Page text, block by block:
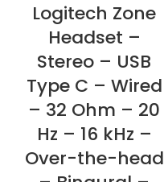
Logitech Zone
Headset –
Stereo – USB
Type C – Wired
– 32 Ohm – 20
Hz – 16 kHz –
Over-the-head